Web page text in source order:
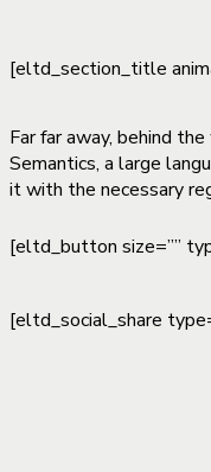
[eltd_section_title
Far far away, behind
Semantics, a large
it with the necessary
[eltd_button size=””
[eltd_social_share